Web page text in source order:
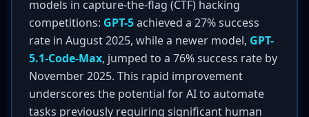
models in capture-the-flag (CTF) hacking
competitions: GPT-5achieved a 27% success
rate in August 2025, while a newer model, GPT-
5.1-Code-Max, jumped to a 76% success rate by
November 2025. This rapid improvement
underscores the potential for AI to automate
tasks previously requiring significant human